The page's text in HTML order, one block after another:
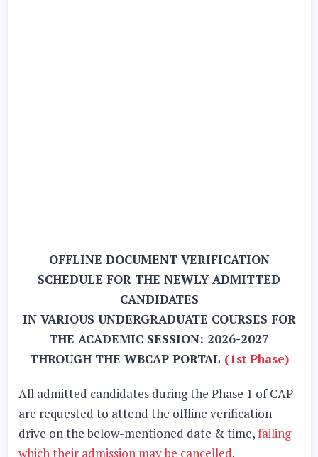
OFFLINE DOCUMENT VERIFICATION
SCHEDULE FOR THE NEWLY ADMITTED
CANDIDATES
IN VARIOUS UNDERGRADUATE COURSES FOR
THE ACADEMIC SESSION: 2026-2027
THROUGH THE WBCAP PORTAL (1st Phase)
All admitted candidates during the Phase 1 of CAP
are requested to attend the offline verification
drive on the below-mentioned date & time,failing
which their admission may be cancelled.